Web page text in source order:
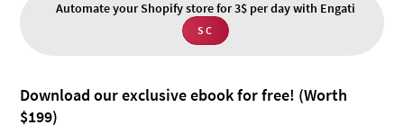
Automate your Shopify store for 3$ per day with Engati
SC
Download our exclusive ebook for free! (Worth
$199)